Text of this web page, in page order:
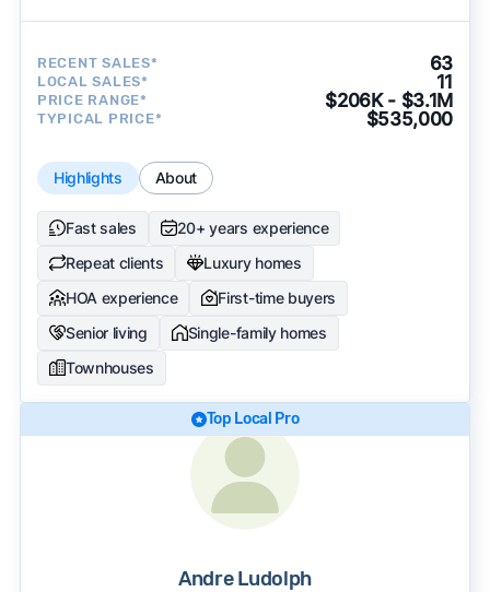
RECENT SALES* 63
LOCAL SALES* 11
PRICE RANGE* $206K - $3.1M
TYPICAL PRICE* $535,000
Highlights About
Fast sales
20+ years experience
Repeat clients
Luxury homes
HOA experience
First-time buyers
Senior living
Single-family homes
Townhouses
Top Local Pro
Andre Ludolph